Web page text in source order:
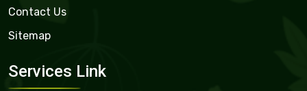
Contact Us
Sitemap
Services Link